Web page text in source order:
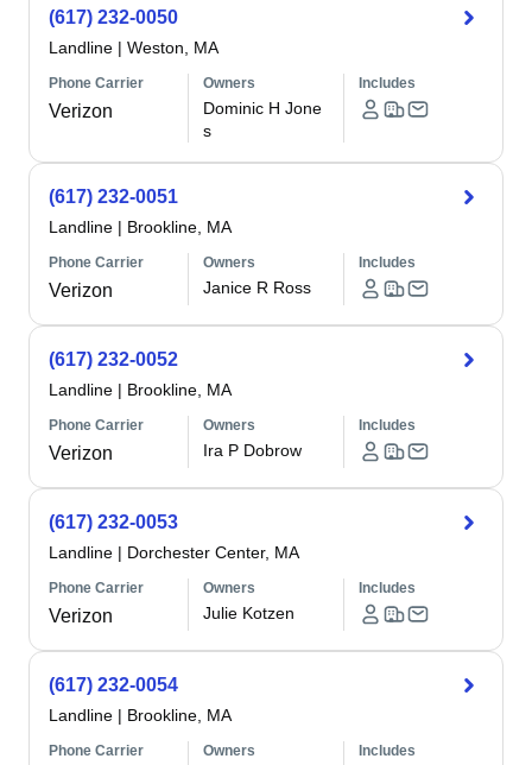
(617) 232-0050
Landline | Weston, MA
Phone Carrier
Verizon
Owners
Dominic H Jone
s
Includes
(617) 232-0051
Landline | Brookline, MA
Phone Carrier
Verizon
Owners
Janice R Ross
Includes
(617) 232-0052
Landline | Brookline, MA
Phone Carrier
Verizon
Owners
Ira P Dobrow
Includes
(617) 232-0053
Landline | Dorchester Center, MA
Phone Carrier
Verizon
Owners
Julie Kotzen
Includes
(617) 232-0054
Landline | Brookline, MA
Phone Carrier Owners Includes